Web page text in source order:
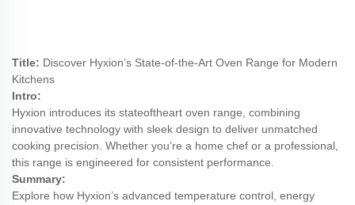
Title: Discover Hyxion’s State-of-the-Art Oven Range for Modern
Kitchens
Intro:
Hyxion introduces its stateoftheart oven range, combining
innovative technology with sleek design to deliver unmatched
cooking precision. Whether you’re a home chef or a professional,
this range is engineered for consistent performance.
Summary:
Explore how Hyxion’s advanced temperature control, energy